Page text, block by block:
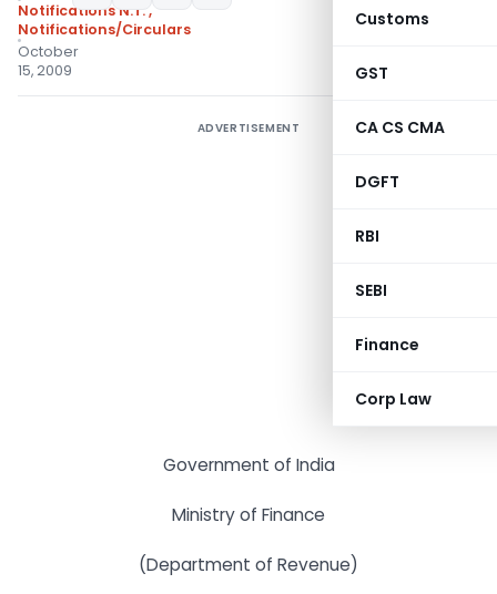
Customs
GST
CA CS CMA
DGFT
RBI
SEBI
Finance
Corp Law
Notifications N.T.,
Notifications/Circulars
October
15, 2009
ADVERTISEMENT
Government of India
Ministry of Finance
(Department of Revenue)